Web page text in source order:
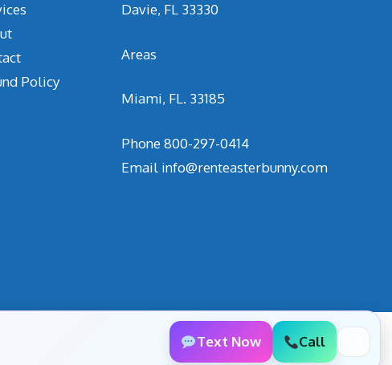
Policy
Davie, FL 33330
Areas
Miami, FL. 33185
Phone800-297-0414
Email info@renteasterbunny.com
Text Now Call